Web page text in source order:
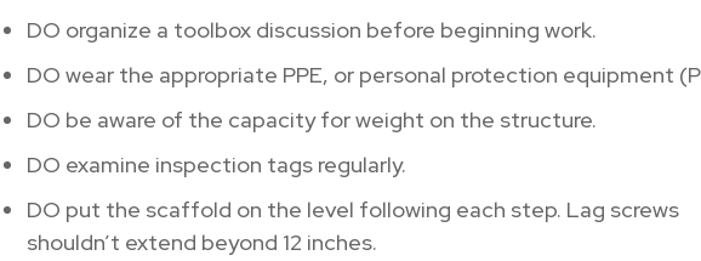
DO organize a toolbox discussion before beginning work.
DO wear the appropriate PPE, or personal protection equipment
DO be aware of the capacity for weight on the structure.
DO examine inspection tags regularly.
DO put the scaffold on the level following each step. Lag screws
shouldn’t extend beyond 12 inches.